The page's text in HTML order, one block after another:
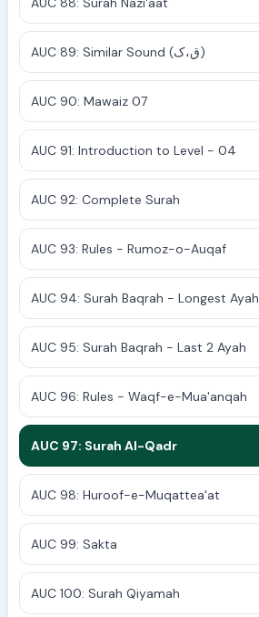
AUC 89: Similar Sound (ق،ک)
AUC 90: Mawaiz 07
AUC 91: Introduction to Level - 04
AUC 92: Complete Surah
AUC 93: Rules - Rumoz-o-Auqaf
AUC 94: Surah Baqrah - Longest Ayah
AUC 95: Surah Baqrah - Last 2 Ayah
AUC 96: Rules - Waqf-e-Mua'anqah
AUC 97: Surah Al-Qadr
AUC 98: Huroof-e-Muqattea'at
AUC 99: Sakta
AUC 100: Surah Qiyamah